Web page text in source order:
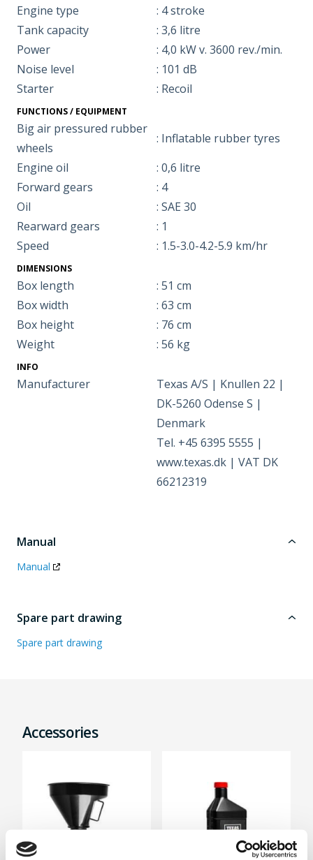
Engine type
: 4 stroke
Tank capacity
: 3,6 litre
Power
: 4,0 kW v. 3600 rev./min.
Noise level
: 101 dB
Starter
: Recoil
FUNCTIONS / EQUIPMENT
Big air pressured rubber
wheels
: Inflatable rubber tyres
Engine oil
: 0,6 litre
Forward gears
: 4
Oil
: SAE 30
Rearward gears
: 1
Speed
: 1.5-3.0-4.2-5.9 km/hr
DIMENSIONS
Box length
: 51 cm
Box width
: 63 cm
Box height
: 76 cm
Weight
: 56 kg
INFO
Manufacturer
Texas A/S | Knullen 22 |
DK-5260 Odense S |
Denmark
Tel. +45 6395 5555 |
www.texas.dk | VAT DK
66212319
Manual
Manual
Spare part drawing
Spare part drawing
Accessories